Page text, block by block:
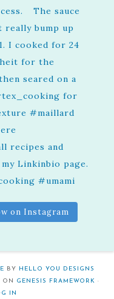
on Instagram
BY
HELLO YOU DESIGNS
ON GENESIS FRAMEWORK ·
IN